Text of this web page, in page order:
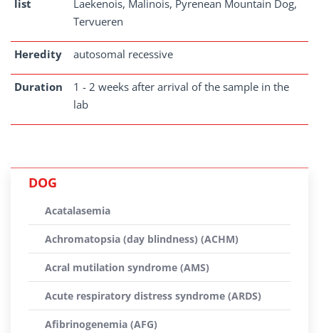
list
Laekenois, Malinois, Pyrenean Mountain Dog,
Tervueren
Heredity autosomal recessive
Duration
1 - 2 weeks after arrival of the sample in the
lab
DOG
Acatalasemia
Achromatopsia (day blindness) (ACHM)
Acral mutilation syndrome (AMS)
Acute respiratory distress syndrome (ARDS)
Afibrinogenemia (AFG)